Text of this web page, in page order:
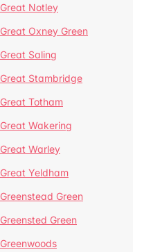
Great Notley
Great Oxney Green
Great Saling
Great Stambridge
Great Totham
Great Wakering
Great Warley
Great Yeldham
Greenstead Green
Greensted Green
Greenwoods